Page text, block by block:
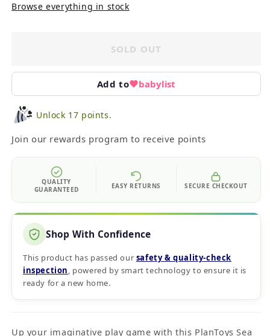
Browse everything in stock
SOLD OUT
Add to babylist
Unlock 17 points.
Join our rewards program to receive points
QUALITY
GUARANTEED
EASY RETURNS SECURE CHECKOUT
Shop With Confidence
This product has passed our safety & quality‑check
inspection, powered by smart technology to ensure it is
ready for a new home.
Up your imaginative play game with this PlanToys Sea